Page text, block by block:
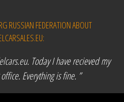
RUSSIAN FEDERATION ABOUT
Today I have recieved my
Everything is fine. ”